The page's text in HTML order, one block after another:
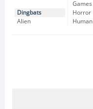
Dingbats
Alien
Games
Horror
Human